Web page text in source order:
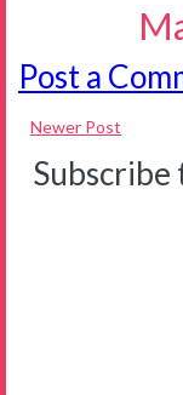
Post a
Newer Post
Subscribe